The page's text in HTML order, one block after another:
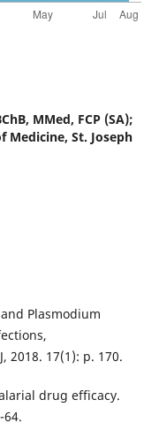
MMed, FCP (SA);
Medicine, St. Joseph
Plasmodium
2018. 17(1): p. 170.
drug efficacy.
64.